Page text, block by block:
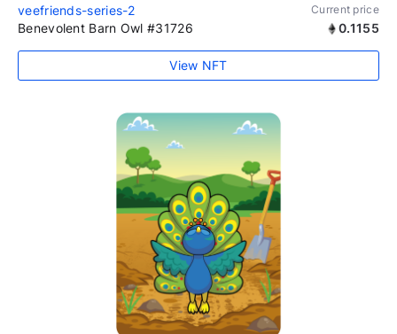
veefriends-series-2 Current price
Benevolent Barn Owl #31726 0.1155
View NFT